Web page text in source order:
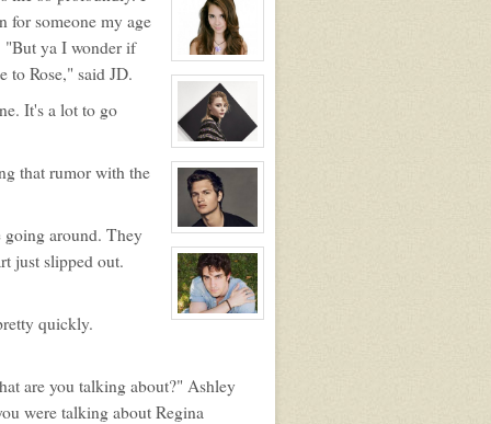
profile
Matthew
Auclair
View
character
for:
Kaylee
Auclair
View
character
profile
for:
Riley
Manning
View
character
profile
for:
Carter
Crawford
View
Jason
Adler
for someone my age
"But ya I wonder if
to Rose," said JD.
It's a lot to go
that rumor with the
going around. They
just slipped out.
quickly.
are you talking about?" Ashley
were talking about Regina